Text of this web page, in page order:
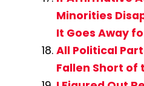
Minorities
It Goes Away
All Political
Fallen Short of